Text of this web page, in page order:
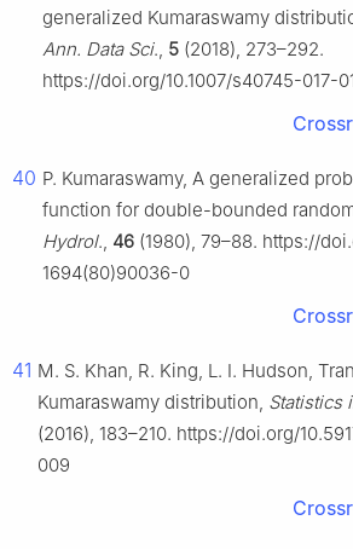
generalized Kumaraswamy
Ann. Data Sci., 5 (2018), 273–292.
https://doi.org/10.1007/s40745-017-
40 P. Kumaraswamy, A generalized
function for double-bounded
Hydrol., 46 (1980), 79–88. https://
1694(80)90036-0
41 M. S. Khan, R. King, L. I. Hudson,
Kumaraswamy distribution, Statistics
(2016), 183–210. https://doi.org/
009